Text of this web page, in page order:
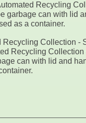
Recycling
garbage can with lid
as a container.
Recycling Collection -
Recycling Collection
can with lid and